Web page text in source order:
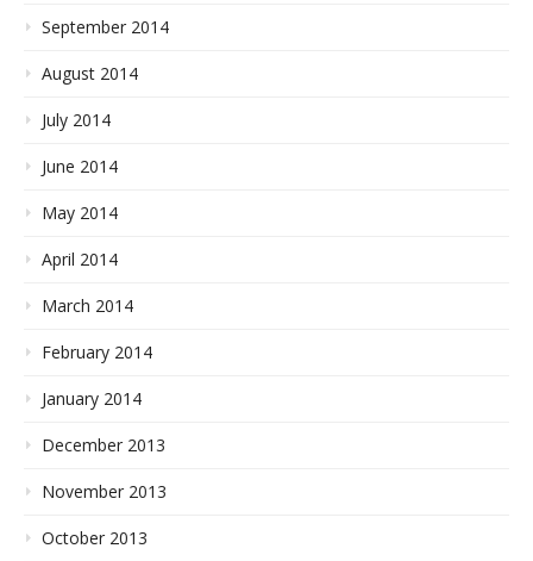
September 2014
August 2014
July 2014
June 2014
May 2014
April 2014
March 2014
February 2014
January 2014
December 2013
November 2013
October 2013